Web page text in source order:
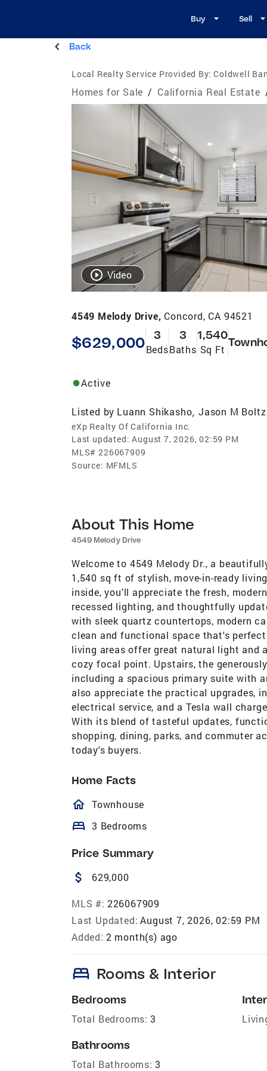
Buy Sell
Back
Local Realty Service Provided By: Coldwell
Homes for Sale / California Real Estate
Video
4549 Melody Drive, Concord, CA 94521
$629,000 3
Beds
3
Baths
1,540
Sq Ft
Active
Listed by Luann Shikasho,Jason M Boltz
eXp Realty Of California Inc.
Last updated: August 7, 2026, 02:59 PM
MLS# 226067909
Source: MFMLS
About This Home
4549 Melody Drive
Welcome to 4549 Melody Dr., a
1,540 sq ft of stylish, move-in-ready
inside, you'll appreciate the fresh,
recessed lighting, and thoughtfully
with sleek quartz countertops, modern
clean and functional space that's
living areas offer great natural light and
cozy focal point. Upstairs, the
including a spacious primary suite with
also appreciate the practical upgrades,
electrical service, and a Tesla wall
With its blend of tasteful updates,
shopping, dining, parks, and commuter
today's buyers.
Home Facts
homeOutlined
Townhouse
bed 3 Bedrooms
Price Summary
attach_money 629,000
MLS #: 226067909
Last Updated: August 7, 2026, 02:59 PM
Added: 2 month(s) ago
bed Rooms & Interior
Bedrooms
Total Bedrooms: 3
Bathrooms
Total Bathrooms: 3